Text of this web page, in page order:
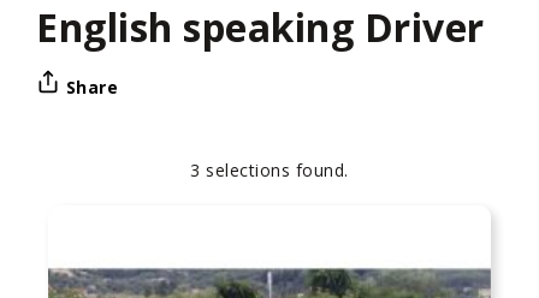
English speaking Driver
Share
3 selections found.